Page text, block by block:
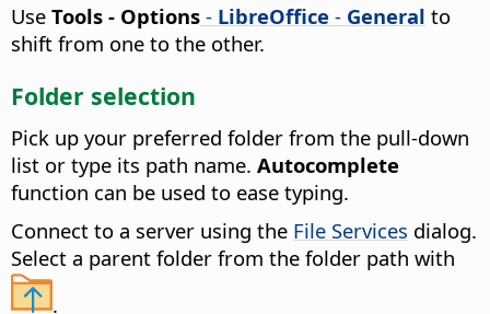
Use Tools - Options - LibreOffice - General to
shift from one to the other.
Folder selection
Pick up your preferred folder from the pull-down
list or type its path name. Autocomplete
function can be used to ease typing.
Connect to a server using the File Services dialog.
Select a parent folder from the folder path with
.